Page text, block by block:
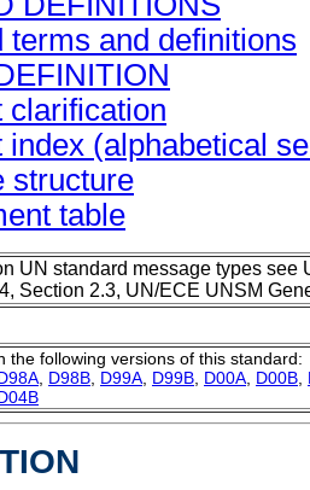
terms and definitions
clarification
index (alphabetical
structure
table
UN standard message types see
Section 2.3, UN/ECE UNSM
the following versions of this standard:
D98B D99A D99B D00A D00B